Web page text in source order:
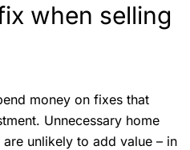
when selling
money on fixes that
Unnecessary home
unlikely to add value – in